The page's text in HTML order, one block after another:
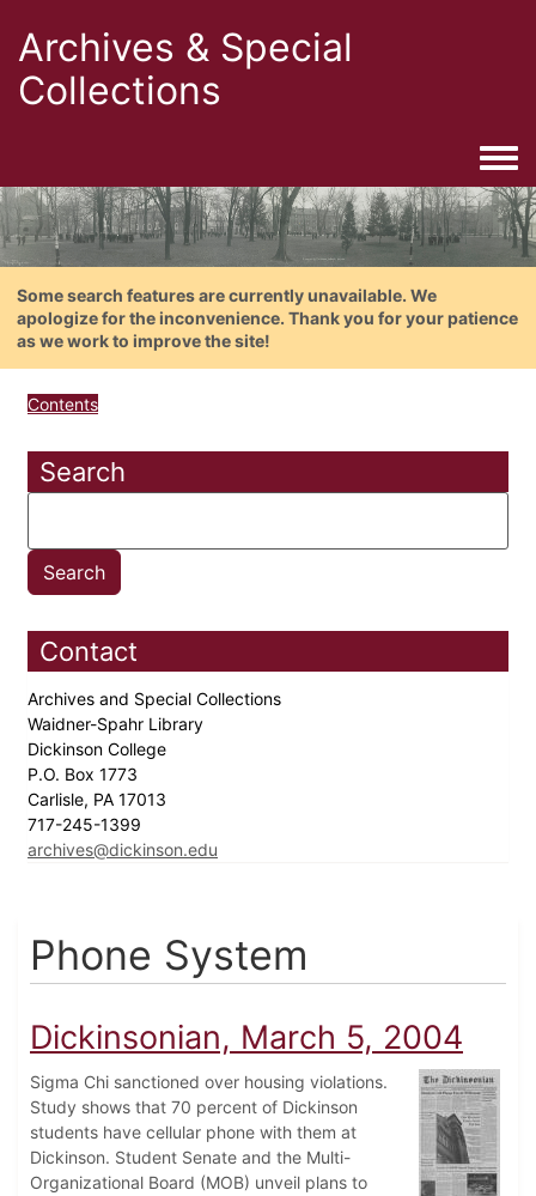
Archives & Special
Collections
Some search features are currently unavailable. We
apologize for the inconvenience. Thank you for your patience
as we work to improve the site!
Contents
Search
Contact
Archives and Special Collections
Waidner-Spahr Library
Dickinson College
P.O. Box 1773
Carlisle, PA 17013
717-245-1399
archives@dickinson.edu
Phone System
Dickinsonian, March 5, 2004
Sigma Chi sanctioned over housing violations.
Study shows that 70 percent of Dickinson
students have cellular phone with them at
Dickinson. Student Senate and the Multi-
Organizational Board (MOB) unveil plans to